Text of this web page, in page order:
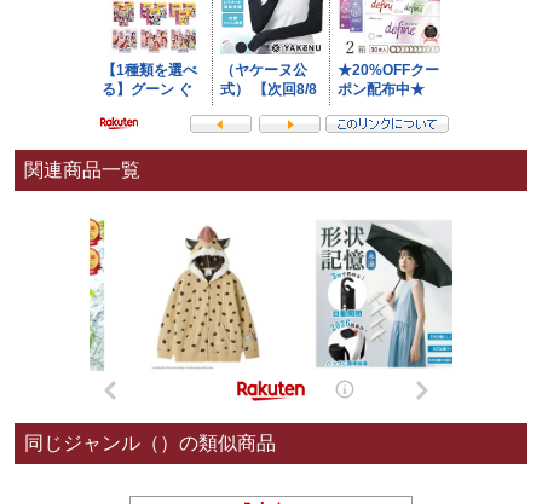
関連商品一覧
同じジャンル（）の類似商品